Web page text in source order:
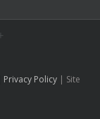
Privacy Policy | Site